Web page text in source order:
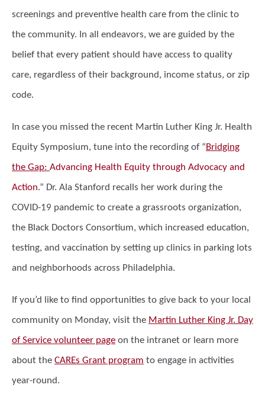
screenings and preventive health care from the clinic to
the community. In all endeavors, we are guided by the
belief that every patient should have access to quality
care, regardless of their background, income status, or zip
code.
In case you missed the recent Martin Luther King Jr. Health
Equity Symposium, tune into the recording of “Bridging
the Gap: Advancing Health Equity through Advocacy and
Action.” Dr. Ala Stanford recalls her work during the
COVID-19 pandemic to create a grassroots organization,
the Black Doctors Consortium, which increased education,
testing, and vaccination by setting up clinics in parking lots
and neighborhoods across Philadelphia.
If you’d like to find opportunities to give back to your local
community on Monday, visit the Martin Luther King Jr. Day
of Service volunteer page on the intranet or learn more
about the CAREs Grant program to engage in activities
year-round.